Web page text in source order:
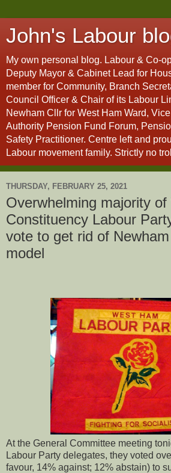
John's Labour
My own personal blog. Labour & Co-
Deputy Mayor & Cabinet Lead for
member for Community, Branch
Council Officer & Chair of its Labour
Newham Cllr for West Ham Ward,
Authority Pension Fund Forum,
Safety Practitioner. Centre left and
Labour movement family. Strictly no
THURSDAY, FEBRUARY 25, 2021
Overwhelming majority
Constituency Labour
vote to get rid of
model
At the General Committee meeting
Labour Party delegates, they voted
favour, 14% against; 12% abstain) to